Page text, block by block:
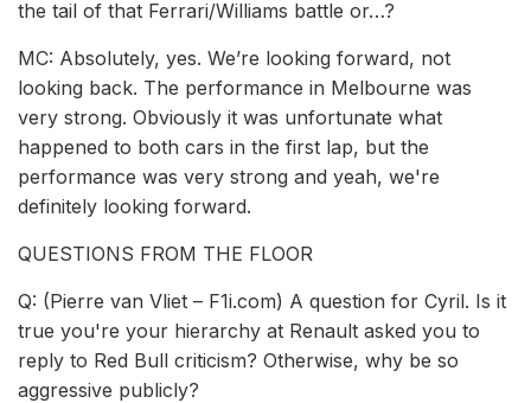
the tail of that Ferrari/Williams battle or…?
MC: Absolutely, yes. We’re looking forward, not
looking back. The performance in Melbourne was
very strong. Obviously it was unfortunate what
happened to both cars in the first lap, but the
performance was very strong and yeah, we're
definitely looking forward.
QUESTIONS FROM THE FLOOR
Q: (Pierre van Vliet – F1i.com) A question for Cyril. Is it
true you're your hierarchy at Renault asked you to
reply to Red Bull criticism? Otherwise, why be so
aggressive publicly?